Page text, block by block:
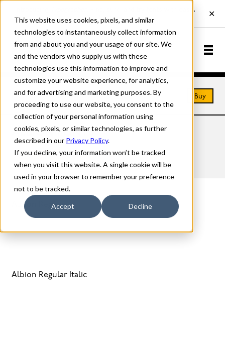
This website uses cookies, pixels, and similar
technologies to instantaneously collect information
from and about you and your usage of our site. We
and the vendors who supply us with these
technologies use this information to improve and
customize your website experience, for analytics,
and for advertising and marketing purposes. By
proceeding to use our website, you consent to the
collection of your personal information using
cookies, pixels, or similar technologies, as further
described in our Privacy Policy.
If you decline, your information won’t be tracked
when you visit this website. A single cookie will be
used in your browser to remember your preference
not to be tracked.
Accept Decline
Home Fonts Albion Buy
ALBION FONTS
Styles Details Character Set
Albion Regular
Albion Regular Italic